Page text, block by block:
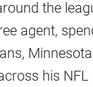
the
agent,
his NFL